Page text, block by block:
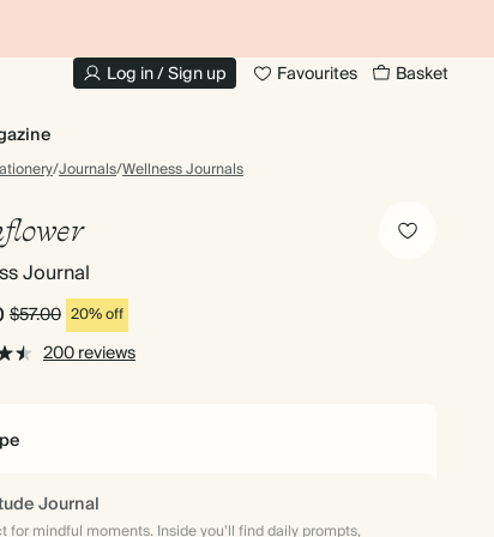
Log in / Sign up Favourites Basket
/Journals/Wellness Journals
Journal
$57.00 20% off
200 reviews
Journal
for mindful moments. Inside you’ll find daily prompts,